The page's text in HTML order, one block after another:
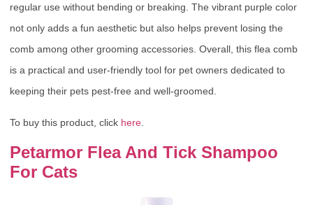
regular use without bending or breaking. The vibrant purple color
not only adds a fun aesthetic but also helps prevent losing the
comb among other grooming accessories. Overall, this flea comb
is a practical and user-friendly tool for pet owners dedicated to
keeping their pets pest-free and well-groomed.
To buy this product, click here
Petarmor Flea And Tick Shampoo
For Cats